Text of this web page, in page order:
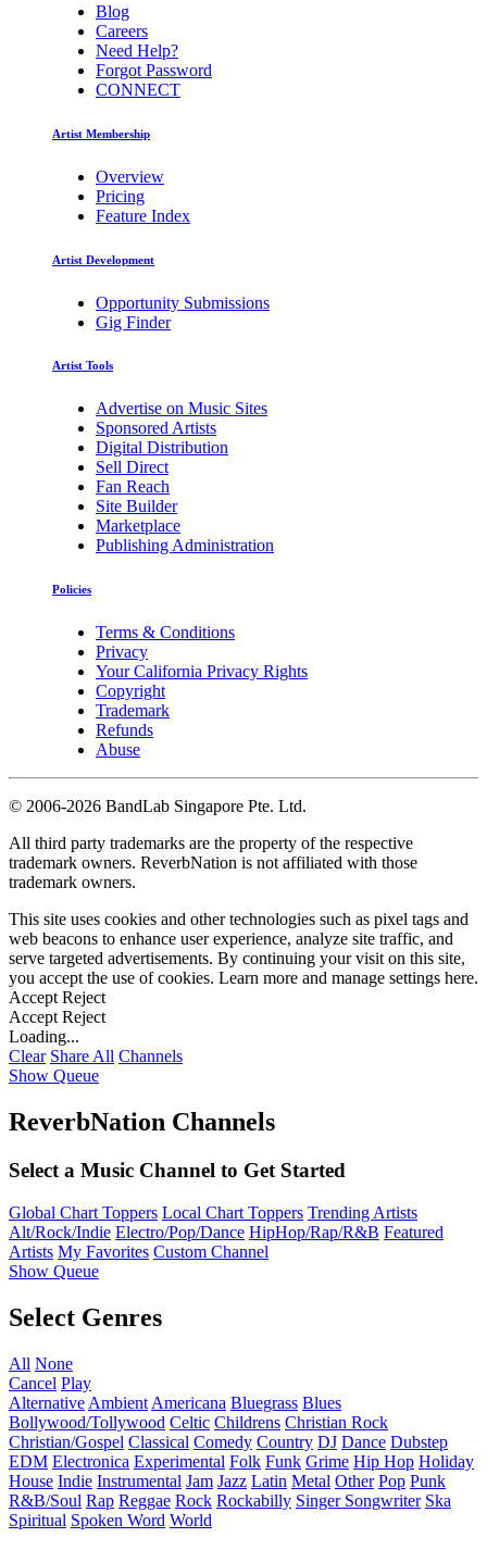
Blog
Careers
Need Help?
Forgot Password
CONNECT
Artist Membership
Overview
Pricing
Feature Index
Artist Development
Opportunity Submissions
Gig Finder
Artist Tools
Advertise on Music Sites
Sponsored Artists
Digital Distribution
Sell Direct
Fan Reach
Site Builder
Marketplace
Publishing Administration
Policies
Terms & Conditions
Privacy
Your California Privacy Rights
Copyright
Trademark
Refunds
Abuse
© 2006-2026 BandLab Singapore Pte. Ltd.
All third party trademarks are the property of the respective
trademark owners. ReverbNation is not affiliated with those
trademark owners.
This site uses cookies and other technologies such as pixel tags and
web beacons to enhance user experience, analyze site traffic, and
serve targeted advertisements. By continuing your visit on this site,
you accept the use of cookies. Learn more and manage settings here.
Accept Reject
Accept Reject
Loading...
Clear Share All Channels
Show Queue
ReverbNation Channels
Select a Music Channel to Get Started
Global Chart Toppers Local Chart Toppers Trending Artists
Alt/Rock/Indie Electro/Pop/Dance HipHop/Rap/R&B Featured
Artists My Favorites Custom Channel
Show Queue
Select Genres
All None
Cancel Play
Alternative Ambient Americana Bluegrass Blues
Bollywood/Tollywood Celtic Childrens Christian Rock
Christian/Gospel Classical Comedy Country DJ Dance Dubstep
EDM Electronica Experimental Folk Funk Grime Hip Hop Holiday
House Indie Instrumental Jam Jazz Latin Metal Other Pop Punk
R&B/Soul Rap Reggae Rock Rockabilly Singer Songwriter Ska
Spiritual Spoken Word World